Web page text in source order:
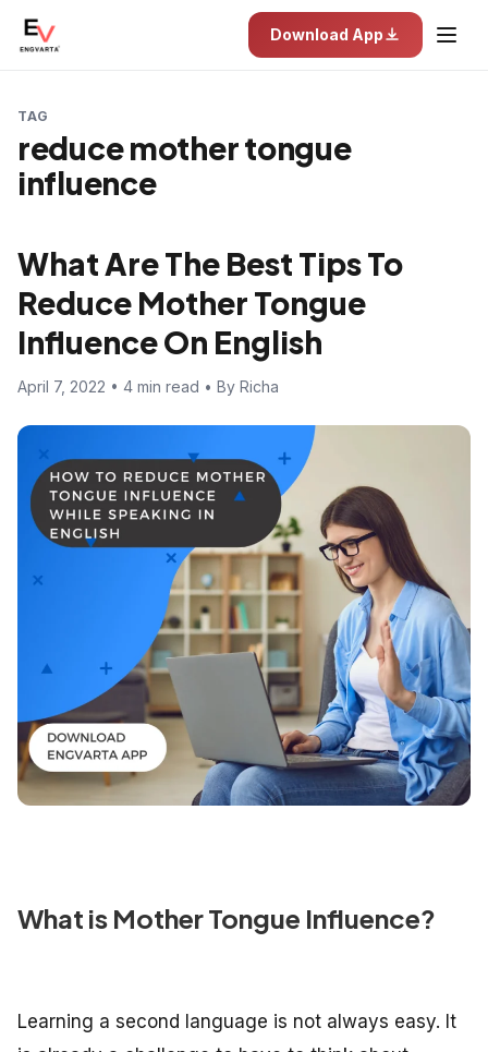
Download App
TAG
reduce mother tongue
influence
What Are The Best Tips To
Reduce Mother Tongue
Influence On English
April 7, 2022 • 4 min read • By Richa
What is Mother Tongue Influence?
Learning a second language is not always easy. It